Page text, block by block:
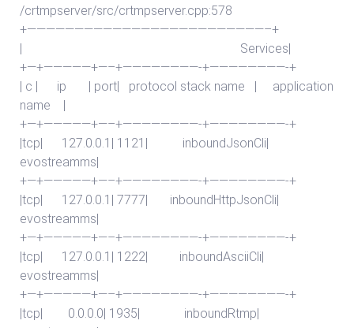
/crtmpserver/src/crtmpserver.cpp:578
+—————————————————————————–+
| Services|
+—+—————+—–+————————-+————————-+
| c | ip | port| protocol stack name | application
name |
+—+—————+—–+————————-+————————-+
|tcp| 127.0.0.1| 1121| inboundJsonCli|
evostreamms|
+—+—————+—–+————————-+————————-+
|tcp| 127.0.0.1| 7777| inboundHttpJsonCli|
evostreamms|
+—+—————+—–+————————-+————————-+
|tcp| 127.0.0.1| 1222| inboundAsciiCli|
evostreamms|
+—+—————+—–+————————-+————————-+
|tcp| 0.0.0.0| 1935| inboundRtmp|